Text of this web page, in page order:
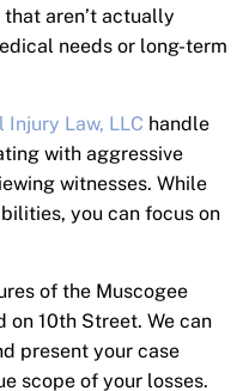
aren’t actually
needs or long-term
Injury Law, LLC handle
with aggressive
witnesses. While
you can focus on
of the Muscogee
on 10th Street. We can
present your case
scope of your losses.